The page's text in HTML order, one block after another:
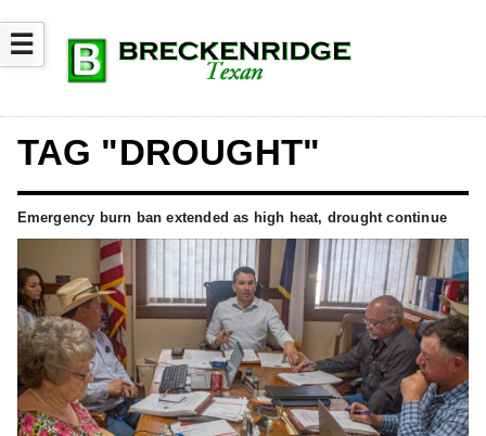
☰
TAG "DROUGHT"
Emergency burn ban extended as high heat, drought continue